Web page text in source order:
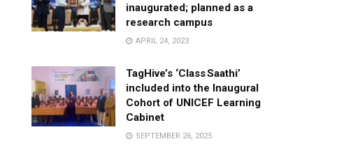
inaugurated; planned as a
research campus
APRIL 24, 2023
TagHive’s ‘Class Saathi’
included into the Inaugural
Cohort of UNICEF Learning
Cabinet
SEPTEMBER 26, 2025